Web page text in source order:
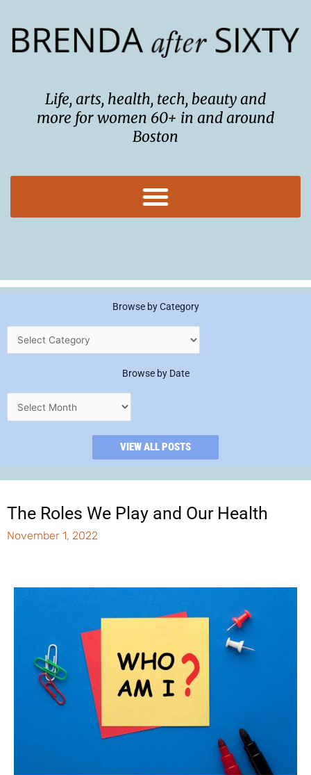
content
Life, arts, health, tech, beauty and
more for women 60+ in and around
Boston
Browse by Category
Browse by Date
VIEW ALL POSTS
The Roles We Play and Our Health
November 1, 2022